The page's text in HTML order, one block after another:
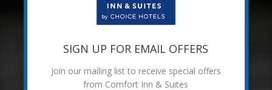
INDOOR POOL & HOT TUB
SIGN UP FOR EMAIL OFFERS
Join our mailing list to receive special offers
from Comfort Inn & Suites